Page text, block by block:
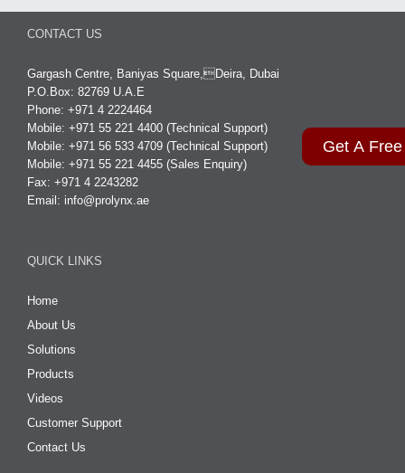
Get A
CONTACT US
Gargash Centre, Baniyas Square,Deira, Dubai
P.O.Box: 82769 U.A.E
Phone: +971 4 2224464
Mobile: +971 55 221 4400 (Technical Support)
Mobile: +971 56 533 4709 (Technical Support)
Mobile: +971 55 221 4455 (Sales Enquiry)
Fax: +971 4 2243282
Email: info@prolynx.ae
QUICK LINKS
Home
About Us
Solutions
Products
Videos
Customer Support
Contact Us